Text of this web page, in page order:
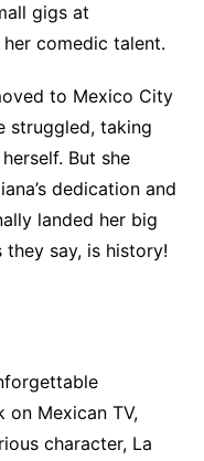
gigs at
comedic talent.
to Mexico City
struggled, taking
But she
dedication and
landed her big
they say, is history!
on Mexican TV,
character, La